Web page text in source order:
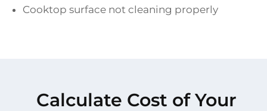
Cooktop surface not cleaning properly
Calculate Cost of Your